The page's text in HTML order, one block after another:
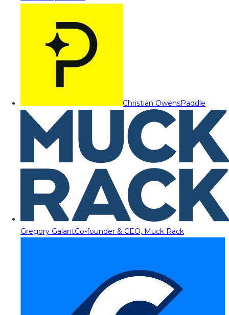
Christian OwensPaddle
Gregory GalantCo-founder & CEO, Muck Rack